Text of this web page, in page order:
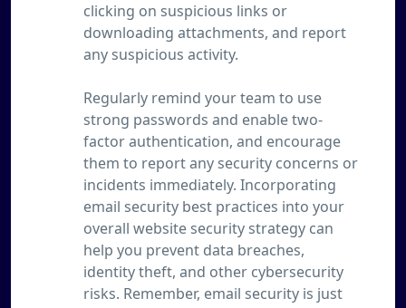
clicking on suspicious links or
downloading attachments, and report
any suspicious activity.
Regularly remind your team to use
strong passwords and enable two-
factor authentication, and encourage
them to report any security concerns or
incidents immediately. Incorporating
email security best practices into your
overall website security strategy can
help you prevent data breaches,
identity theft, and other cybersecurity
risks. Remember, email security is just